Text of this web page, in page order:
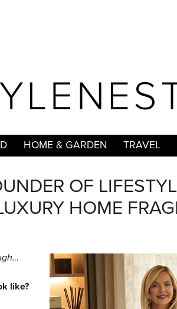
HOME & GARDEN TRAVEL
OF
HOME
like?